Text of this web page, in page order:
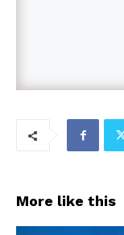
More like this